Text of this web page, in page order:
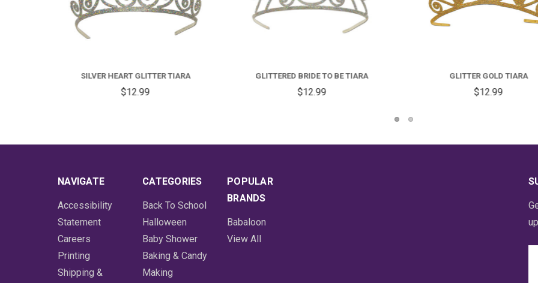
GLITTERED BRIDE TO BE TIARA
$12.99
GLITTER GOLD TIARA
$12.99
GLITTER 40 TIARA
$12.99
NAVIGATE
Accessibility
Statement
Careers
Printing
Shipping &
CATEGORIES
Back To School
Halloween
Baby Shower
Baking & Candy
Making
POPULAR
BRANDS
Babaloon
View All